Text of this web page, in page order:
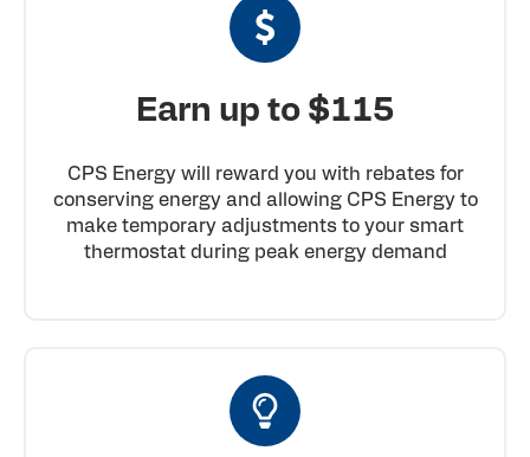
Earn up to $115
CPS Energy will reward you with rebates for
conserving energy and allowing CPS Energy to
make temporary adjustments to your smart
thermostat during peak energy demand